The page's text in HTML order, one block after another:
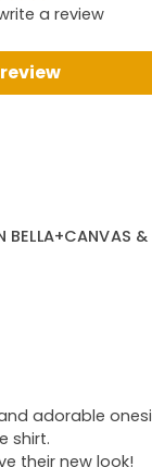
a review
&
adorable
shirt.
their new look!